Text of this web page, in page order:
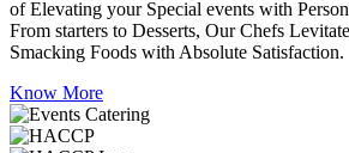
of Elevating your Special events with
From starters to Desserts, Our Chefs
Smacking Foods with Absolute Satisfaction.
Know More